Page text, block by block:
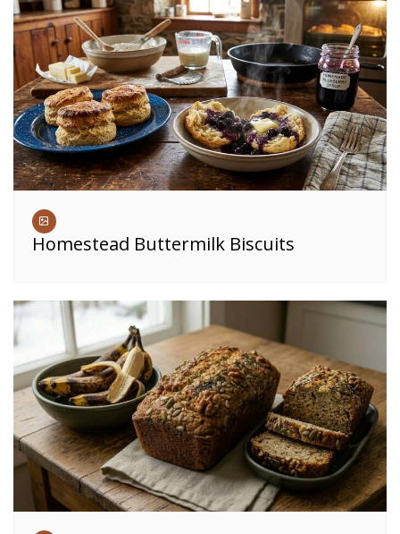
Homestead Buttermilk Biscuits